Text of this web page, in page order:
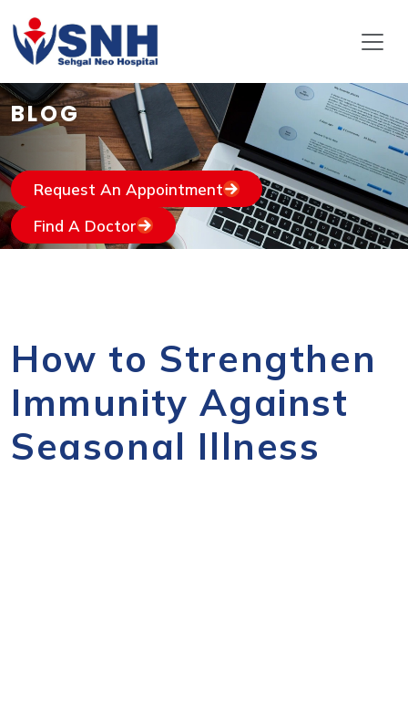
BLOG
Request An Appointment
Find A Doctor
How to Strengthen
Immunity Against
Seasonal Illness